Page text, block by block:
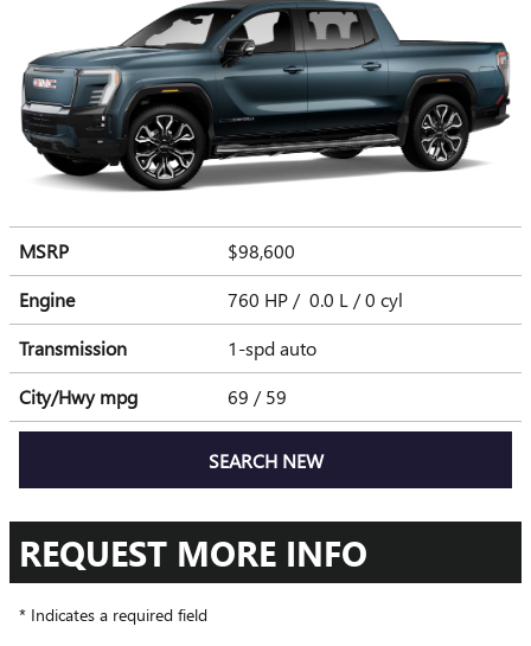
MSRP
$98,600
Engine
760 HP / 0.0 L / 0 cyl
Transmission
1-spd auto
City/Hwympg 69 / 59
SEARCH NEW
REQUEST MORE INFO
* Indicates a required field